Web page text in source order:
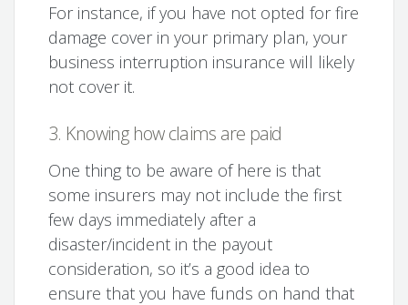
For instance, if you have not opted for fire
damage cover in your primary plan, your
business interruption insurance will likely
not cover it.
3. Knowing how claims are paid
One thing to be aware of here is that
some insurers may not include the first
few days immediately after a
disaster/incident in the payout
consideration, so it’s a good idea to
ensure that you have funds on hand that